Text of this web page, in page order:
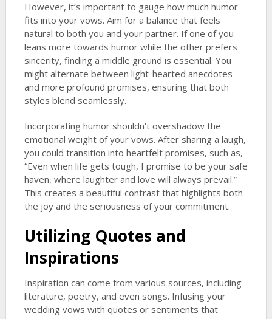
However, it’s important to gauge how much humor
fits into your vows. Aim for a balance that feels
natural to both you and your partner. If one of you
leans more towards humor while the other prefers
sincerity, finding a middle ground is essential. You
might alternate between light-hearted anecdotes
and more profound promises, ensuring that both
styles blend seamlessly.
Incorporating humor shouldn’t overshadow the
emotional weight of your vows. After sharing a laugh,
you could transition into heartfelt promises, such as,
“Even when life gets tough, I promise to be your safe
haven, where laughter and love will always prevail.”
This creates a beautiful contrast that highlights both
the joy and the seriousness of your commitment.
Utilizing Quotes and
Inspirations
Inspiration can come from various sources, including
literature, poetry, and even songs. Infusing your
wedding vows with quotes or sentiments that